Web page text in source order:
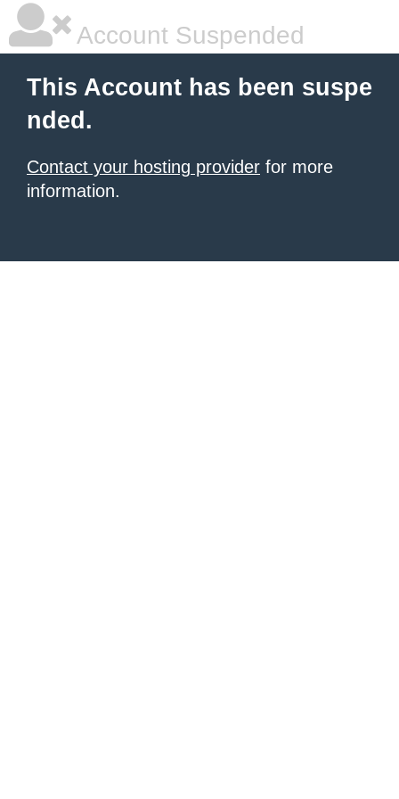
Account Suspended
This Account has been suspe
nded.
Contact your hosting provider for more
information.